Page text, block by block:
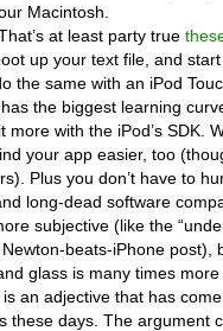
Macintosh.
at least party true
up your text file, and
the same with an iPod
the biggest learning
more with the iPod’s SDK.
your app easier, too
Plus you don’t have to
long-dead software
subjective (like the
beats-iPhone post),
glass is many times
is an adjective that has
these days. The argument